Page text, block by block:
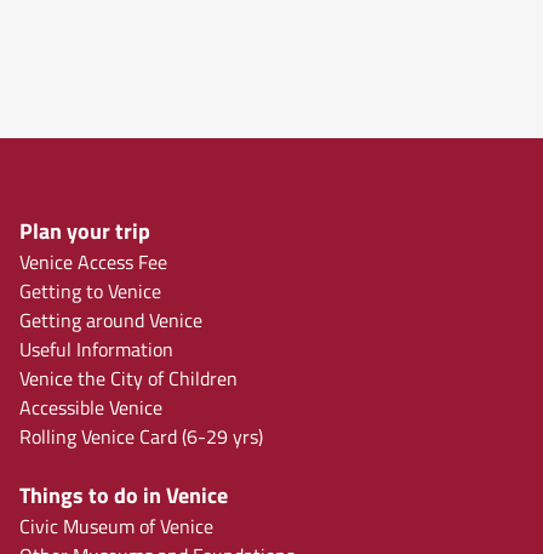
Plan your trip
Venice Access Fee
Getting to Venice
Getting around Venice
Useful Information
Venice the City of Children
Accessible Venice
Rolling Venice Card (6-29 yrs)
Things to do in Venice
Civic Museum of Venice